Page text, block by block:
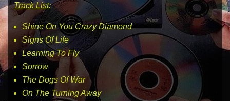
Track List:
Shine On You Crazy Diamond
Signs Of Life
Learning To Fly
Sorrow
The Dogs Of War
On The Turning Away